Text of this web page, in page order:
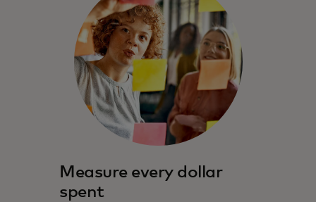
Measure every dollar
spent